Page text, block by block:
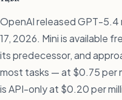
OpenAI released GPT-5.4
17, 2026. Mini is available
its predecessor, and
most tasks — at $0.75 per
is API-only at $0.20 per